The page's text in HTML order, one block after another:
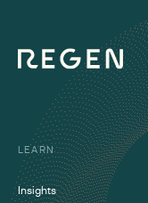
LEARN
Insights